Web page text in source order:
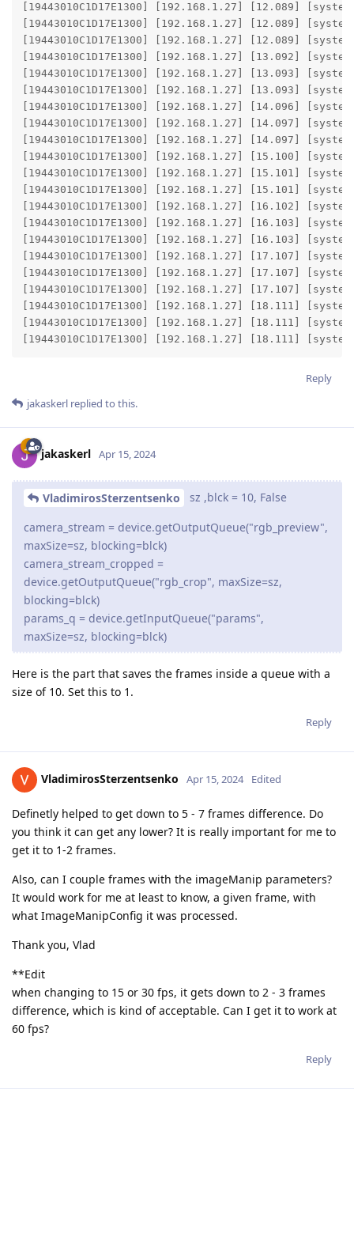
[19443010C1D17E1300] [192.168.1.27] [12.089]
[19443010C1D17E1300] [192.168.1.27] [12.089]
[19443010C1D17E1300] [192.168.1.27] [12.089]
[19443010C1D17E1300] [192.168.1.27] [13.092]
[19443010C1D17E1300] [192.168.1.27] [13.093]
[19443010C1D17E1300] [192.168.1.27] [13.093]
[19443010C1D17E1300] [192.168.1.27] [14.096]
[19443010C1D17E1300] [192.168.1.27] [14.097]
[19443010C1D17E1300] [192.168.1.27] [14.097]
[19443010C1D17E1300] [192.168.1.27] [15.100]
[19443010C1D17E1300] [192.168.1.27] [15.101]
[19443010C1D17E1300] [192.168.1.27] [15.101]
[19443010C1D17E1300] [192.168.1.27] [16.102]
[19443010C1D17E1300] [192.168.1.27] [16.103]
[19443010C1D17E1300] [192.168.1.27] [16.103]
[19443010C1D17E1300] [192.168.1.27] [17.107]
[19443010C1D17E1300] [192.168.1.27] [17.107]
[19443010C1D17E1300] [192.168.1.27] [17.107]
[19443010C1D17E1300] [192.168.1.27] [18.111]
[19443010C1D17E1300] [192.168.1.27] [18.111]
[19443010C1D17E1300] [192.168.1.27] [18.111]
Reply
jakaskerl replied to this.
jakaskerl Apr 15, 2024
VladimirosSterzentsenko sz ,blck = 10, False
camera_stream = device.getOutputQueue("rgb_preview",
maxSize=sz, blocking=blck)
camera_stream_cropped =
device.getOutputQueue("rgb_crop", maxSize=sz,
blocking=blck)
params_q = device.getInputQueue("params",
maxSize=sz, blocking=blck)
Here is the part that saves the frames inside a queue with a
size of 10. Set this to 1.
Reply
VladimirosSterzentsenko Apr 15, 2024 Edited
Definetly helped to get down to 5 - 7 frames difference. Do
you think it can get any lower? It is really important for me to
get it to 1-2 frames.
Also, can I couple frames with the imageManip parameters?
It would work for me at least to know, a given frame, with
what ImageManipConfig it was processed.
Thank you, Vlad
**Edit
when changing to 15 or 30 fps, it gets down to 2 - 3 frames
difference, which is kind of acceptable. Can I get it to work at
60 fps?
Reply